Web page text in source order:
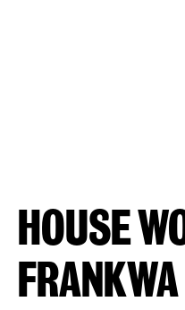
HOUSE